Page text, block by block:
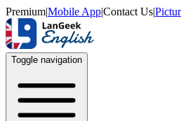
Premium|Mobile App|Contact Us|
Toggle navigation